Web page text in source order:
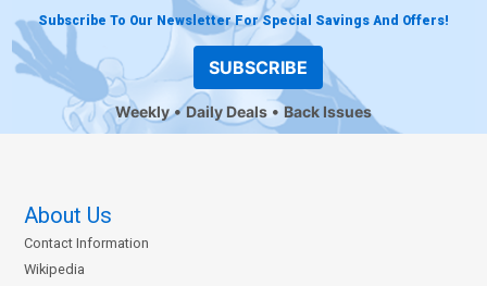
Subscribe To Our Newsletter For Special Savings And Offers!
SUBSCRIBE
Weekly Daily Deals Back Issues
About Us
Contact Information
Wikipedia